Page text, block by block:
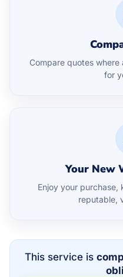
Compare quotes
for
Your New
Enjoy your
reputable,
This service is